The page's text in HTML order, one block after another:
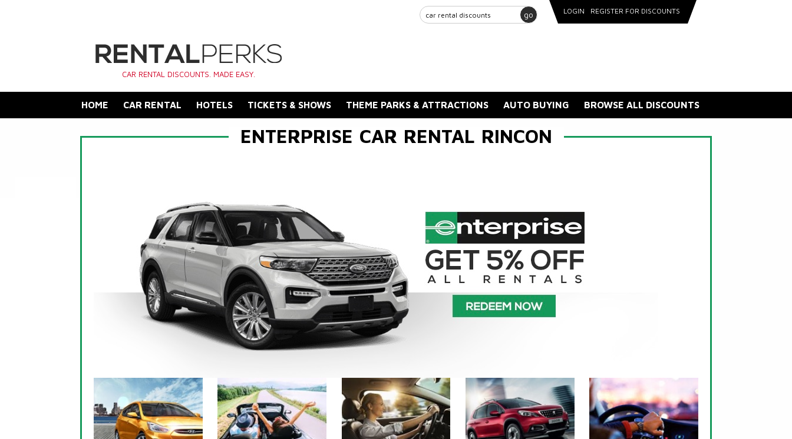
go LOGIN REGISTER FOR DISCOUNTS
CAR RENTAL DISCOUNTS. MADE EASY.
HOME CAR RENTAL HOTELS TICKETS & SHOWS THEME PARKS & ATTRACTIONS AUTO BUYING BROWSE ALL DISCOUNTS
ENTERPRISE CAR RENTAL RINCON